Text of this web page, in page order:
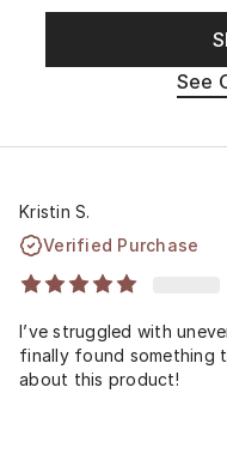
See
Kristin S.
Verified Purchase
I’ve struggled with
finally found something
about this product!